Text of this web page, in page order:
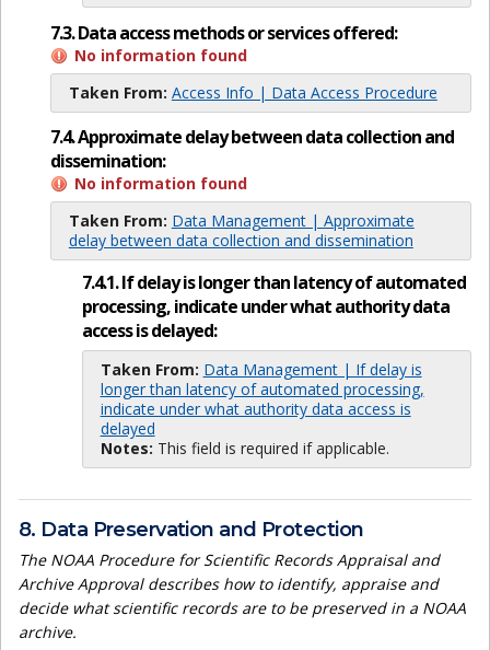
7.3. Data access methods or services offered:
No information found
Taken From: Access Info | Data Access Procedure
7.4. Approximate delay between data collection and
dissemination:
No information found
Taken From: Data Management | Approximate
delay between data collection and dissemination
7.4.1. If delay is longer than latency of automated
processing, indicate under what authority data
access is delayed:
Taken From: Data Management | If delay is
longer than latency of automated processing,
indicate under what authority data access is
delayed
Notes: This field is required if applicable.
8. Data Preservation and Protection
The NOAA Procedure for Scientific Records Appraisal and
Archive Approval describes how to identify, appraise and
decide what scientific records are to be preserved in a NOAA
archive.